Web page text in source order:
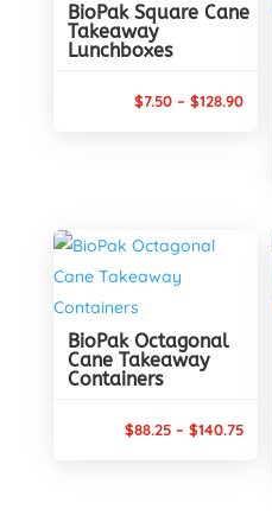
BioPak Square Cane
Takeaway
Lunchboxes
$7.50 – $128.90Price
BioPak Octagonal
Cane Takeaway
Containers
$88.25 – $140.75Price